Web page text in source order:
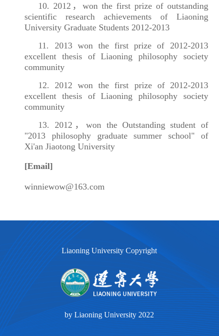
10. 2012，won the first prize of outstanding
scientific research achievements of Liaoning
University Graduate Students 2012-2013
11. 2013 won the first prize of 2012-2013
excellent thesis of Liaoning philosophy society
community
12. 2012 won the first prize of 2012-2013
excellent thesis of Liaoning philosophy society
community
13. 2012，won the Outstanding student of
"2013 philosophy graduate summer school" of
Xi'an Jiaotong University
[Email]
winniewow@163.com
Liaoning University Copyright
by Liaoning University 2022